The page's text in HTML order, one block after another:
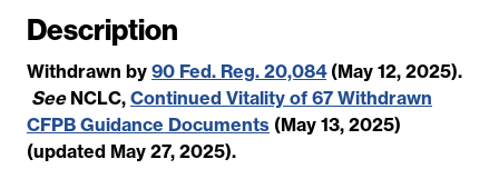
e
Description
Withdrawn by 90 Fed. Reg. 20,084(May 12, 2025).
SeeNCLC, Continued Vitality of 67 Withdrawn
CFPB Guidance Documents (May 13, 2025)
(updated May 27, 2025).